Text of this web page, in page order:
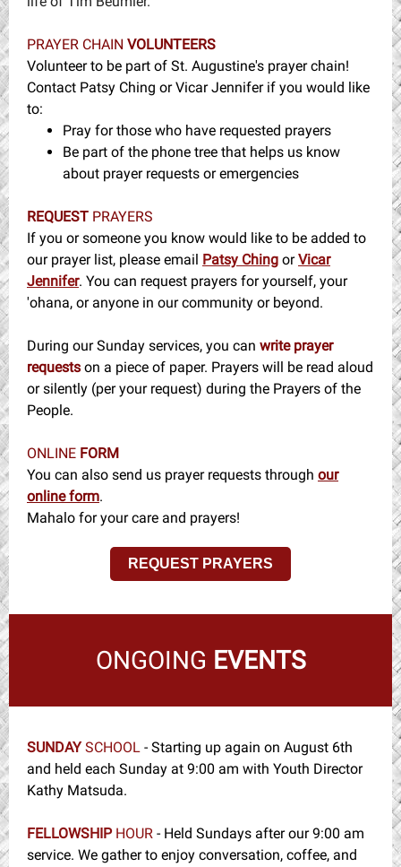
PRAYER CHAIN VOLUNTEERS
Volunteer to be part of St. Augustine's prayer chain!
Contact Patsy Ching or Vicar Jennifer if you would like
to:
Pray for those who have requested prayers
Be part of the phone tree that helps us know
about prayer requests or emergencies
REQUEST PRAYERS
If you or someone you know would like to be added to
our prayer list, please email Patsy Ching orVicar
Jennifer. You can request prayers for yourself, your
'ohana, or anyone in our community or beyond.
During our Sunday services, you can write prayer
requests on a piece of paper. Prayers will be read aloud
or silently (per your request) during the Prayers of the
People.
ONLINE FORM
You can also send us prayer requests through our
online form.
Mahalo for your care and prayers!
REQUEST PRAYERS
ONGOING EVENTS
SUNDAYSCHOOL - Starting up again on August 6th
and held each Sunday at 9:00 am with Youth Director
Kathy Matsuda.
FELLOWSHIP HOUR - Held Sundays after our 9:00 am
service. We gather to enjoy conversation, coffee, and